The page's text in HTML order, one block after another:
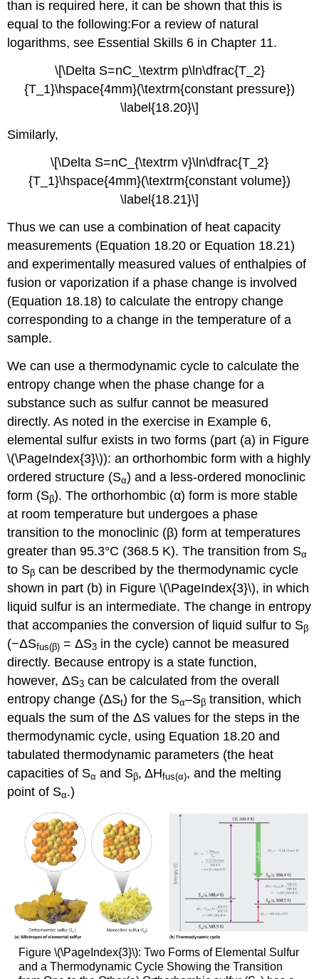
than is required here, it can be shown that this is
equal to the following:For a review of natural
logarithms, see Essential Skills 6 in Chapter 11.
\[\Delta S=nC_\textrm p\ln\dfrac{T_2}
{T_1}\hspace{4mm}(\textrm{constant pressure})
\label{18.20}\]
Similarly,
\[\Delta S=nC_{\textrm v}\ln\dfrac{T_2}
{T_1}\hspace{4mm}(\textrm{constant volume})
\label{18.21}\]
Thus we can use a combination of heat capacity
measurements (Equation 18.20 or Equation 18.21)
and experimentally measured values of enthalpies of
fusion or vaporization if a phase change is involved
(Equation 18.18) to calculate the entropy change
corresponding to a change in the temperature of a
sample.
We can use a thermodynamic cycle to calculate the
entropy change when the phase change for a
substance such as sulfur cannot be measured
directly. As noted in the exercise in Example 6,
elemental sulfur exists in two forms (part (a) in Figure
\(\PageIndex{3}\)): an orthorhombic form with a highly
ordered structure (Sα) and a less-ordered monoclinic
form (Sβ). The orthorhombic (α) form is more stable
at room temperature but undergoes a phase
transition to the monoclinic (β) form at temperatures
greater than 95.3°C (368.5 K). The transition from Sα
to Sβ can be described by the thermodynamic cycle
shown in part (b) in Figure \(\PageIndex{3}\), in which
liquid sulfur is an intermediate. The change in entropy
that accompanies the conversion of liquid sulfur to Sβ
(−ΔSfus(β) = ΔS3 in the cycle) cannot be measured
directly. Because entropy is a state function,
however, ΔS3 can be calculated from the overall
entropy change (ΔSt) for the Sα–Sβ transition, which
equals the sum of the ΔS values for the steps in the
thermodynamic cycle, using Equation 18.20 and
tabulated thermodynamic parameters (the heat
capacities of Sα and Sβ, ΔHfus(α), and the melting
point of Sα.)
Figure \(\PageIndex{3}\): Two Forms of Elemental Sulfur
and a Thermodynamic Cycle Showing the Transition